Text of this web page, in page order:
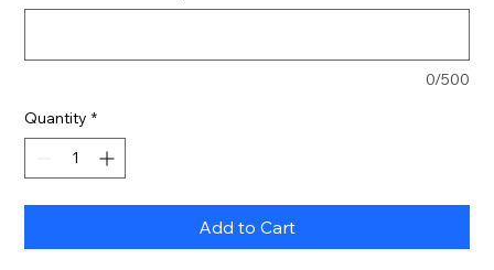
0/500
Quantity *
Add to Cart